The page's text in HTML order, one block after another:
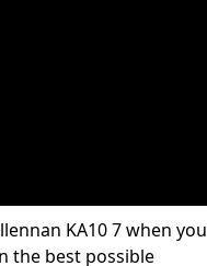
KA10 7 when you
the best possible